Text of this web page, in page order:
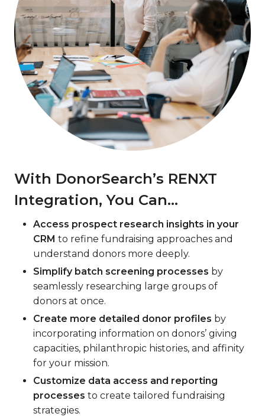
With DonorSearch’s RENXT
Integration, You Can…
Access prospect research insights in your
CRM to refine fundraising approaches and
understand donors more deeply.
Simplify batch screening processes by
seamlessly researching large groups of
donors at once.
Create more detailed donor profiles by
incorporating information on donors’ giving
capacities, philanthropic histories, and affinity
for your mission.
Customize data access and reporting
processes to create tailored fundraising
strategies.